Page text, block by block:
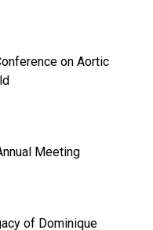
on Aortic
Meeting
of Dominique